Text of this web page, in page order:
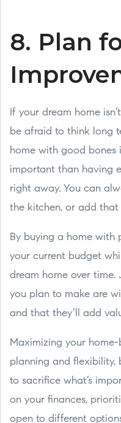
8. Plan
If your dream home
be afraid to think long
home with good
important than having
right away. You can
the kitchen, or add
By buying a home with
your current budget
dream home over time.
you plan to make are
and that they’ll add
Maximizing your
planning and flexibility,
to sacrifice what’s
on your finances,
open to different